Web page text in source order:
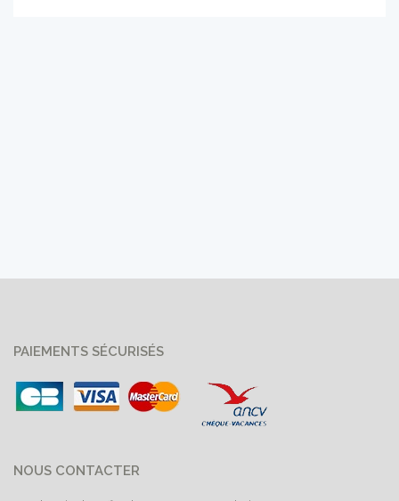
PAIEMENTS SÉCURISÉS
NOUS CONTACTER